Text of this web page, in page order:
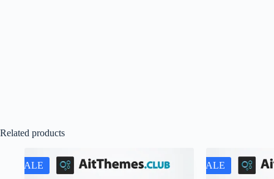
Related products
SALE SALE